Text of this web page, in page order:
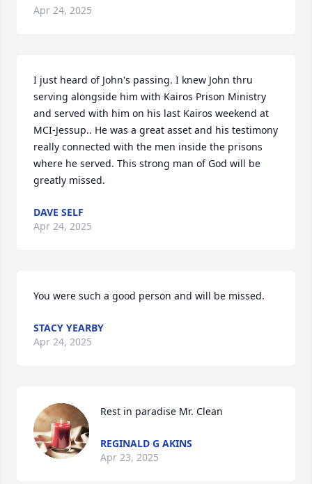
Apr 24, 2025
I just heard of John's passing. I knew John thru
serving alongside him with Kairos Prison Ministry
and served with him on his last Kairos weekend at
MCI-Jessup.. He was a great asset and his testimony
really connected with the men inside the prisons
where he served. This strong man of God will be
greatly missed.
DAVE SELF
Apr 24, 2025
You were such a good person and will be missed.
STACY YEARBY
Apr 24, 2025
Rest in paradise Mr. Clean
REGINALD G AKINS
Apr 23, 2025